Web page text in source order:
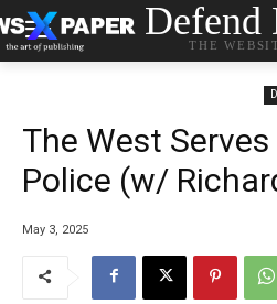
Defend
THE
The West Serves
Police (w/
May 3, 2025